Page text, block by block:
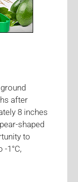
after
8 inches
shaped
to
1°C,